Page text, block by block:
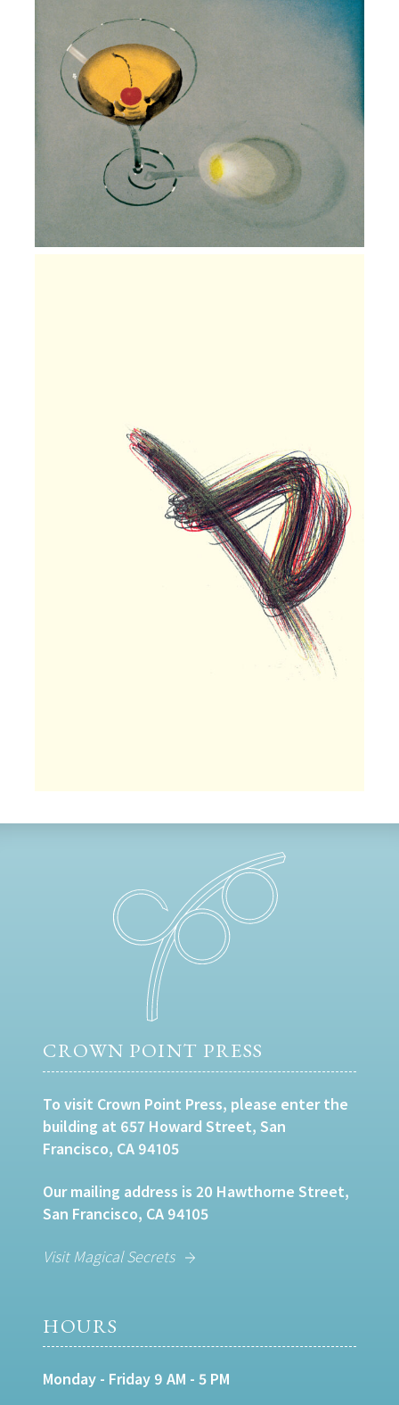
CROWN POINT PRESS
To visit Crown Point Press, please enter the
building at 657 Howard Street, San
Francisco, CA 94105
Our mailing address is 20 Hawthorne Street,
San Francisco, CA 94105
Visit Magical Secrets
HOURS
Monday - Friday 9 AM - 5 PM